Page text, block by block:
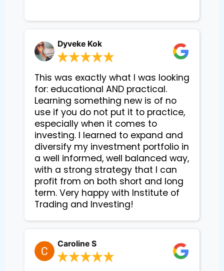
Dyveke Kok
This was exactly what I was looking
for: educational AND practical.
Learning something new is of no
use if you do not put it to practice,
especially when it comes to
investing. I learned to expand and
diversify my investment portfolio in
a well informed, well balanced way,
with a strong strategy that I can
profit from on both short and long
term. Very happy with Institute of
Trading and Investing!
Caroline S